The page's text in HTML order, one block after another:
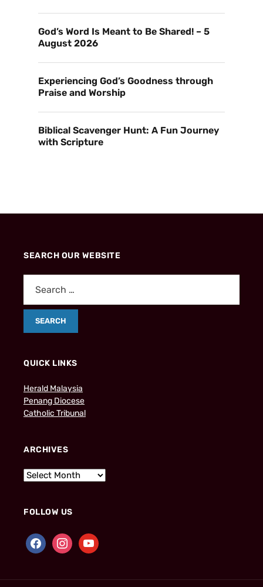
God’s Word Is Meant to Be Shared! – 5
August 2026
Experiencing God’s Goodness through
Praise and Worship
Biblical Scavenger Hunt: A Fun Journey
with Scripture
SEARCH OUR WEBSITE
QUICK LINKS
Herald Malaysia
Penang Diocese
Catholic Tribunal
ARCHIVES
FOLLOW US